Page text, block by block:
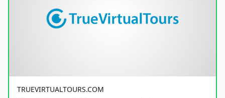
TRUEVIRTUALTOURS.COM